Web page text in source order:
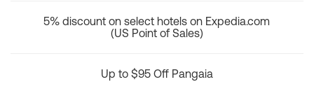
5% discount on select hotels on Expedia.com
(US Point of Sales)
Up to $95 Off Pangaia